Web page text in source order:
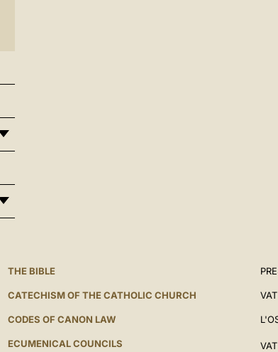
THE BIBLE
CATECHISM OF THE CATHOLIC CHURCH
CODES OF CANON LAW
ECUMENICAL COUNCILS